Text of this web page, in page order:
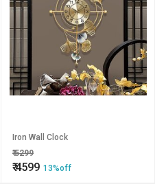
Iron Wall Clock
₹5299
₹4599 13%off